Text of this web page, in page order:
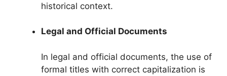
historical context.
Legal and Official Documents
In legal and official documents, the use of
formal titles with correct capitalization is